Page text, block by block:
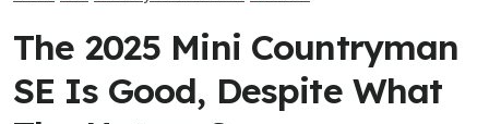
The 2025 Mini Countryman
SE Is Good, Despite What